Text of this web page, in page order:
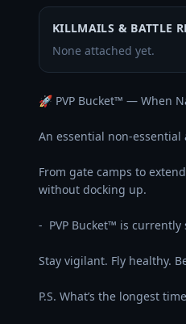
KILLMAILS & BATTLE
None attached yet.
🚀 PVP Bucket™ — When
An essential non-
From gate camps to
without docking up.
-  PVP Bucket™ is
Stay vigilant. Fly healthy.
P.S. What’s the longest